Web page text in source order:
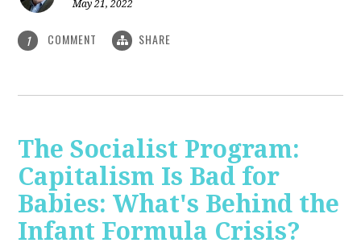
May 21, 2022
1 COMMENT SHARE
The Socialist Program:
Capitalism Is Bad for
Babies: What's Behind the
Infant Formula Crisis?